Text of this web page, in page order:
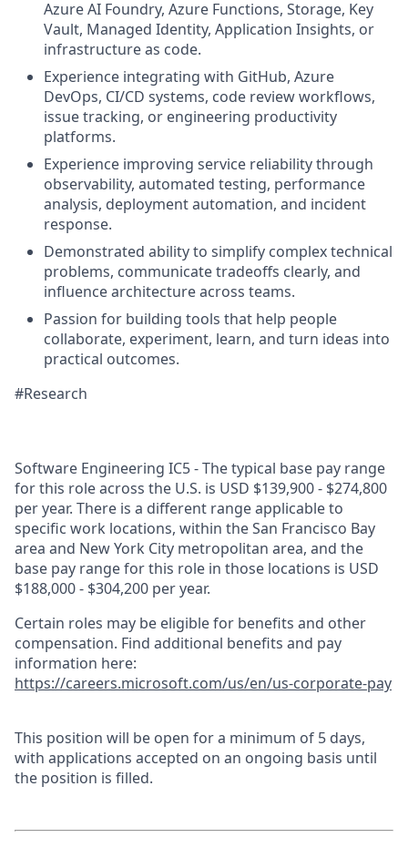
Azure AI Foundry, Azure Functions, Storage, Key
Vault, Managed Identity, Application Insights, or
infrastructure as code.
Experience integrating with GitHub, Azure
DevOps, CI/CD systems, code review workflows,
issue tracking, or engineering productivity
platforms.
Experience improving service reliability through
observability, automated testing, performance
analysis, deployment automation, and incident
response.
Demonstrated ability to simplify complex technical
problems, communicate tradeoffs clearly, and
influence architecture across teams.
Passion for building tools that help people
collaborate, experiment, learn, and turn ideas into
practical outcomes.
#Research
Software Engineering IC5 - The typical base pay range
for this role across the U.S. is USD $139,900 - $274,800
per year. There is a different range applicable to
specific work locations, within the San Francisco Bay
area and New York City metropolitan area, and the
base pay range for this role in those locations is USD
$188,000 - $304,200 per year.
Certain roles may be eligible for benefits and other
compensation. Find additional benefits and pay
information here:
https://careers.microsoft.com/us/en/us-corporate-pay
This position will be open for a minimum of 5 days,
with applications accepted on an ongoing basis until
the position is filled.